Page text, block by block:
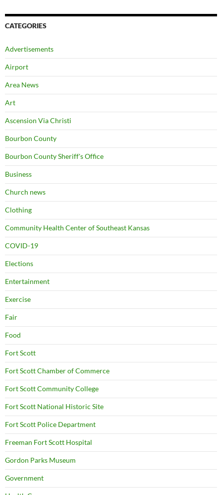
CATEGORIES
Advertisements
Airport
Area News
Art
Ascension Via Christi
Bourbon County
Bourbon County Sheriff's Office
Business
Church news
Clothing
Community Health Center of Southeast Kansas
COVID-19
Elections
Entertainment
Exercise
Fair
Food
Fort Scott
Fort Scott Chamber of Commerce
Fort Scott Community College
Fort Scott National Historic Site
Fort Scott Police Department
Freeman Fort Scott Hospital
Gordon Parks Museum
Government